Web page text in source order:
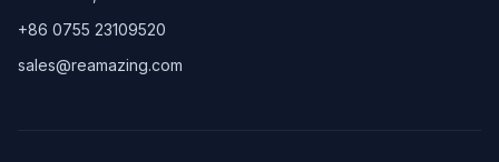
+86 0755 23109520
sales@reamazing.com